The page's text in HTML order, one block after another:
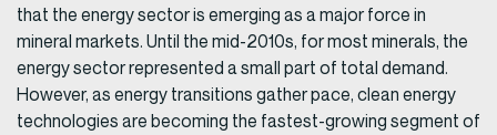
that the energy sector is emerging as a major force in
mineral markets. Until the mid-2010s, for most minerals, the
energy sector represented a small part of total demand.
However, as energy transitions gather pace, clean energy
technologies are becoming the fastest-growing segment of